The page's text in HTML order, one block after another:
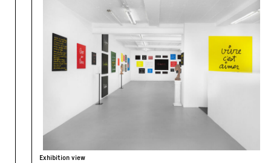
Exhibition view